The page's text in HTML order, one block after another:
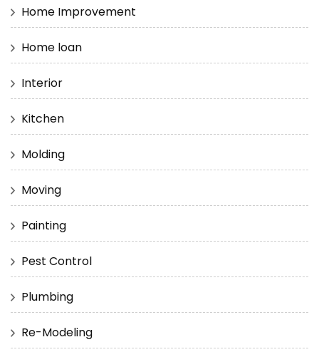
Home Improvement
Home loan
Interior
Kitchen
Molding
Moving
Painting
Pest Control
Plumbing
Re-Modeling